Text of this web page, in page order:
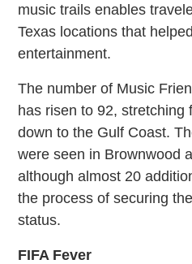
music trails enables
Texas locations that
entertainment.
The number of Music
has risen to 92, stretching
down to the Gulf Coast.
were seen in Brownwood
although almost 20
the process of securing
status.
FIFA Fever